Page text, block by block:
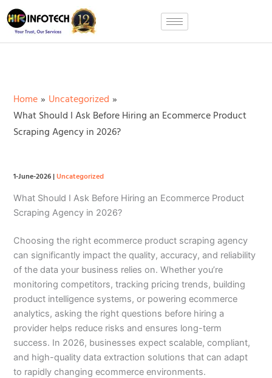
Skip
to
content
Home
Uncategorized
What Should I Ask Before Hiring an Ecommerce Product
Scraping Agency in 2026?
1-June-2026|Uncategorized
What Should I Ask Before Hiring an Ecommerce Product
Scraping Agency in 2026?
Choosing the right ecommerce product scraping agency
can significantly impact the quality, accuracy, and reliability
of the data your business relies on. Whether you’re
monitoring competitors, tracking pricing trends, building
product intelligence systems, or powering ecommerce
analytics, asking the right questions before hiring a
provider helps reduce risks and ensures long-term
success. In 2026, businesses expect scalable, compliant,
and high-quality data extraction solutions that can adapt
to rapidly changing ecommerce environments.